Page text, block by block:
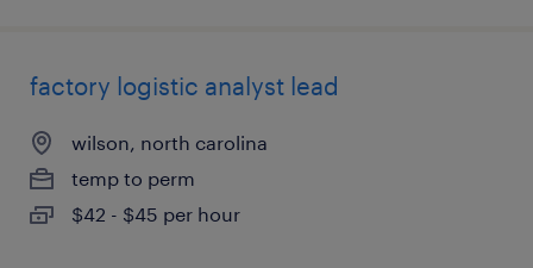
factory logistic analyst lead
wilson, north carolina
temp to perm
$42 - $45 per hour